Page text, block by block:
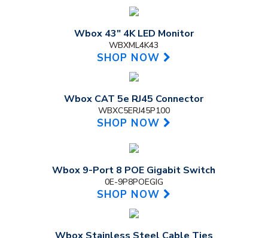
Wbox 43" 4K LED Monitor
WBXML4K43
SHOP NOW
Wbox CAT 5e RJ45 Connector
WBXC5ERJ45P100
SHOP NOW
Wbox 9-Port 8 POE Gigabit Switch
0E-9P8POEGIG
SHOP NOW